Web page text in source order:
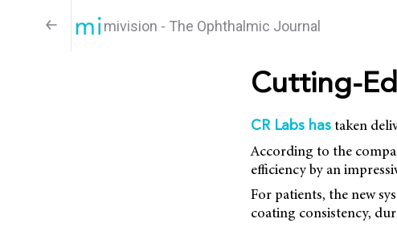
mivision - The Ophthalmic Journal
Cutting-
CR Labs has taken
According to the
efficiency by an
For patients, the new
coating consistency,